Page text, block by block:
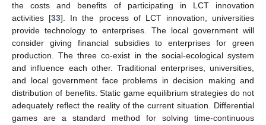
the costs and benefits of participating in LCT innovation
activities [33]. In the process of LCT innovation, universities
provide technology to enterprises. The local government will
consider giving financial subsidies to enterprises for green
production. The three co-exist in the social-ecological system
and influence each other. Traditional enterprises, universities,
and local government face problems in decision making and
distribution of benefits. Static game equilibrium strategies do not
adequately reflect the reality of the current situation. Differential
games are a standard method for solving time-continuous